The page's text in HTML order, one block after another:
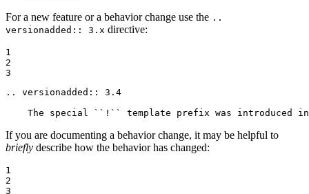
For a new feature or a behavior change use the ..
versionadded:: 3.x directive:
1
2
3
.. versionadded:: 3.4
The special ``!`` template prefix was introduced
If you are documenting a behavior change, it may be helpful to
briefly describe how the behavior has changed:
1
2
3